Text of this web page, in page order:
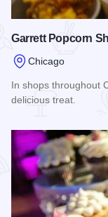
Garrett Popcorn
Chicago
In shops throughout
delicious treat.